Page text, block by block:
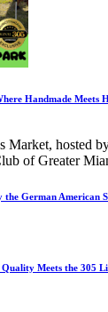
Handmade Meets
the German American
Meets the 305